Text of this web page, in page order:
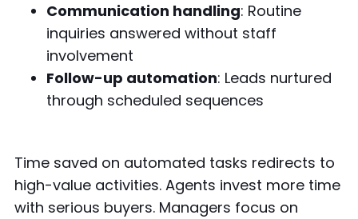
Communication handling: Routine
inquiries answered without staff
involvement
Follow-up automation: Leads nurtured
through scheduled sequences
Time saved on automated tasks redirects to
high-value activities. Agents invest more time
with serious buyers. Managers focus on